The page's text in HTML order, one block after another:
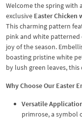
Welcome the spring with
exclusive Easter Chicken
This charming pattern
pink and white patterned
joy of the season.
boasting pristine white
by lush green leaves,
Why Choose Our Easter
Versatile
primrose, a symbol